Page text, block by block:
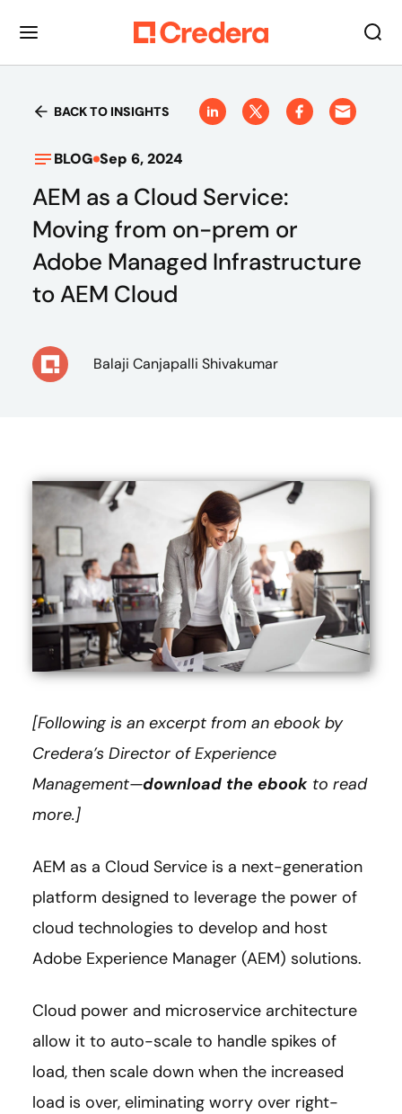
BACK TO INSIGHTS
BLOG Sep 6, 2024
AEM as a Cloud Service:
Moving from on-prem or
Adobe Managed Infrastructure
to AEM Cloud
Balaji Canjapalli Shivakumar
[Following is an excerpt from an ebook by
Credera’s Director of Experience
Management—download the ebook to read
more.]
AEM as a Cloud Service is a next-generation
platform designed to leverage the power of
cloud technologies to develop and host
Adobe Experience Manager (AEM) solutions.
Cloud power and microservice architecture
allow it to auto-scale to handle spikes of
load, then scale down when the increased
load is over, eliminating worry over right-